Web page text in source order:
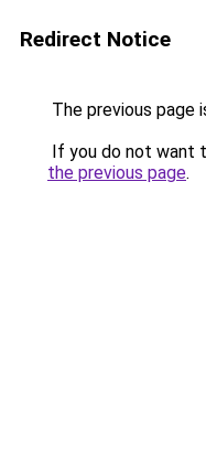
Redirect Notice
The previous page
If you do not want
the previous page.